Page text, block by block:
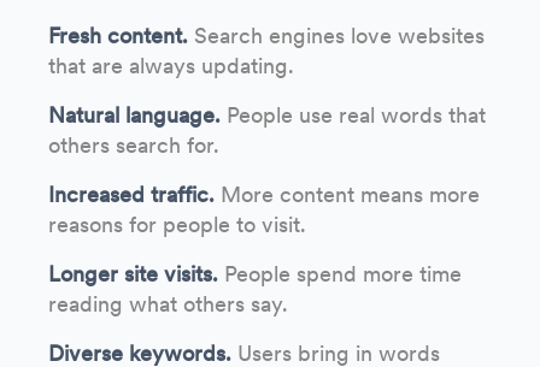
Fresh content. Search engines love websites
that are always updating.
Natural language. People use real words that
others search for.
Increased traffic. More content means more
reasons for people to visit.
Longer site visits. People spend more time
reading what others say.
Diverse keywords. Users bring in words